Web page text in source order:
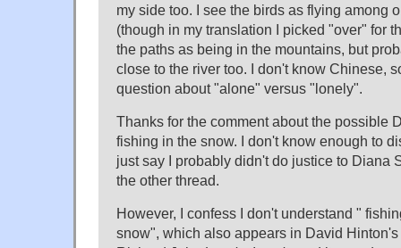
my side too. I see the birds as flying among
(though in my translation I picked "over" for
the paths as being in the mountains, but
close to the river too. I don't know Chinese,
question about "alone" versus "lonely".
Thanks for the comment about the possible
fishing in the snow. I don't know enough to
just say I probably didn't do justice to Diana
the other thread.
However, I confess I don't understand "
snow", which also appears in David